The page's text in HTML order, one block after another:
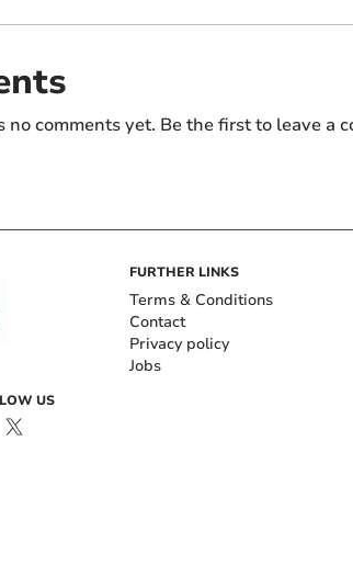
no comments yet. Be the first to leave a
US
FURTHER LINKS
Terms & Conditions
Contact
Privacy policy
Jobs